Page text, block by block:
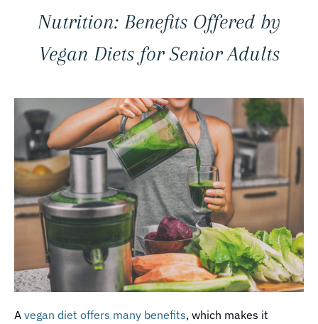
Nutrition: Benefits Offered by
Vegan Diets for Senior Adults
A vegan diet offers many benefits, which makes it